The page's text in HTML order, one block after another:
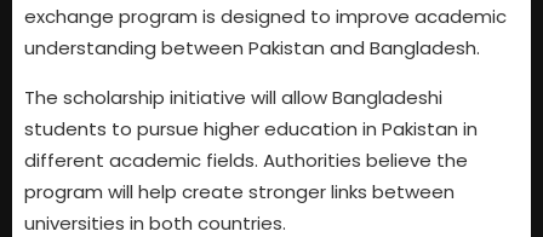
exchange program is designed to improve academic
understanding between Pakistan and Bangladesh.
The scholarship initiative will allow Bangladeshi
students to pursue higher education in Pakistan in
different academic fields. Authorities believe the
program will help create stronger links between
universities in both countries.